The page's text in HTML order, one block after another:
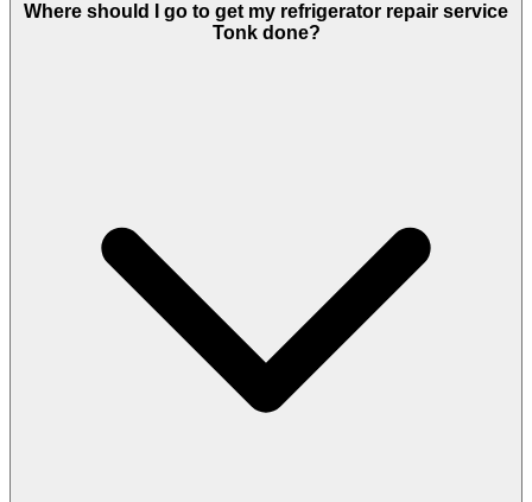
Where should I go to get my refrigerator repair service
Tonk done?